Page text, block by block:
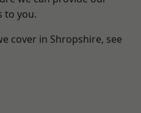
to you.
cover in Shropshire, see